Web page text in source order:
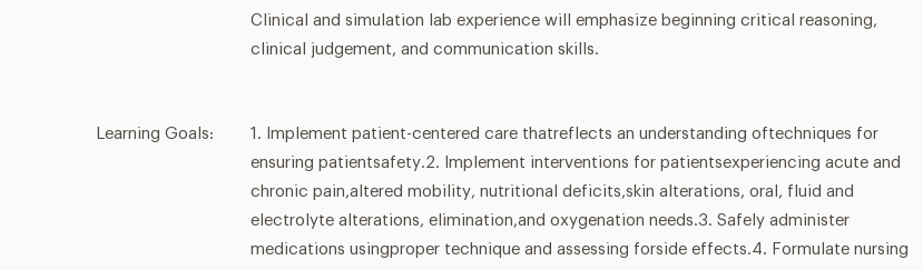
Clinical and simulation lab experience will emphasize beginning critical reasoning,
clinical judgement, and communication skills.
Learning Goals:
1. Implement patient-centered care thatreflects an understanding oftechniques for
ensuring patientsafety.2. Implement interventions for patientsexperiencing acute and
chronic pain,altered mobility, nutritional deficits,skin alterations, oral, fluid and
electrolyte alterations, elimination,and oxygenation needs.3. Safely administer
medications usingproper technique and assessing forside effects.4. Formulate nursing